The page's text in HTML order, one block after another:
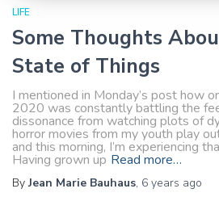
LIFE
Some Thoughts
State of Things
I mentioned in Monday’s post how
2020 was constantly battling the
dissonance from watching plots of
horror movies from my youth play
and this morning, I’m experiencing
Having grown up Read more…
ByJean Marie Bauhaus, 6 years ago